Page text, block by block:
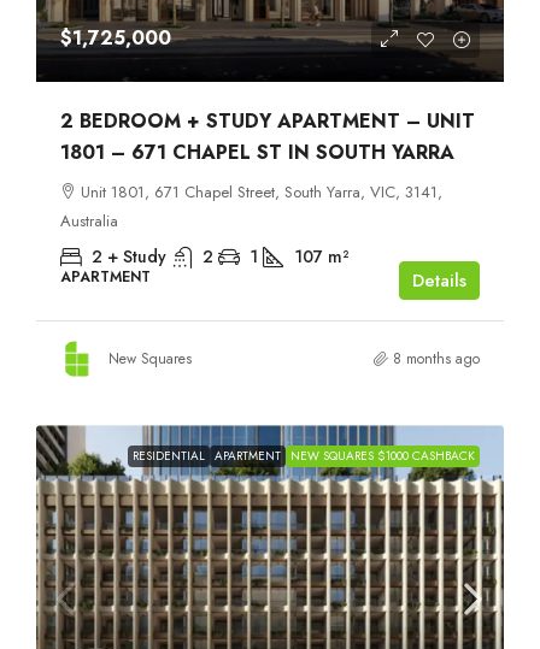
$1,725,000
2 BEDROOM + STUDY APARTMENT – UNIT
1801 – 671 CHAPEL ST IN SOUTH YARRA
Unit 1801, 671 Chapel Street, South Yarra, VIC, 3141,
Australia
2 + Study 2 1 107 m²
APARTMENT Details
New Squares 8 months ago
RESIDENTIAL APARTMENT NEW SQUARES $1000 CASHBACK